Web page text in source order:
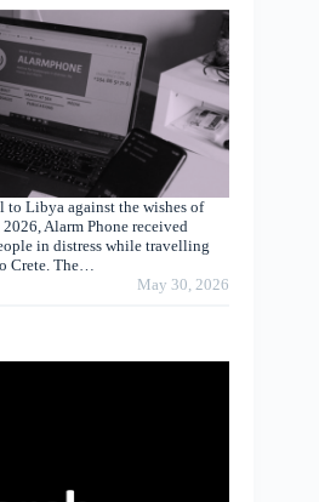
to Libya against the wishes of
Alarm Phone received
in distress while travelling
Crete. The…
May 30, 2026